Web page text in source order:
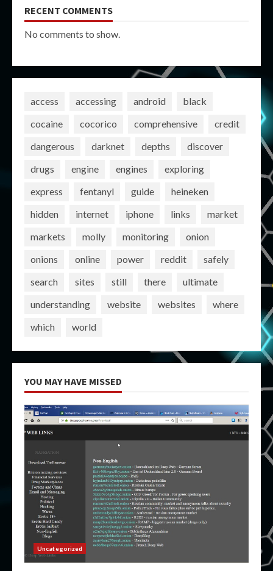
RECENT COMMENTS
No comments to show.
access accessing android
black
cocaine
cocorico comprehensive
credit
dangerous
darknet depths
discover
drugs
engine engines
exploring
express
fentanyl guide
heineken
hidden
internet iphone links
market
markets
molly monitoring
onion
onions
online power reddit
safely
search
sites still there
ultimate
understanding
website websites
where
which
world
YOU MAY HAVE MISSED
Uncategorized